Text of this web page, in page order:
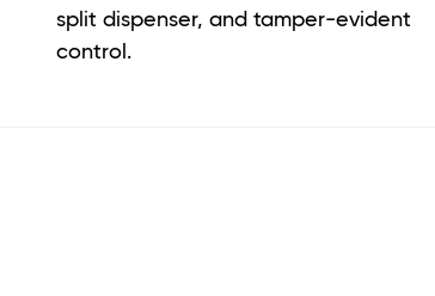
split dispenser, and tamper-evident
control.